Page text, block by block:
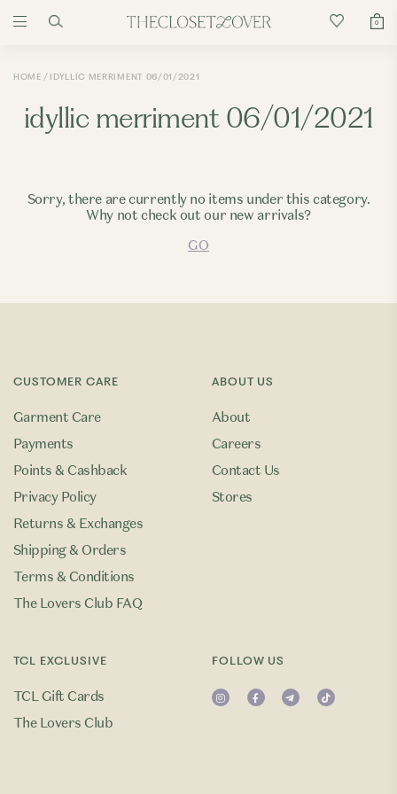
0
HOME IDYLLIC MERRIMENT 06/01/2021
idyllic merriment 06/01/2021
Sorry, there are currently no items under this category.
Why not check out our new arrivals?
GO
CUSTOMER CARE
Garment Care
Payments
Points & Cashback
Privacy Policy
Returns & Exchanges
Shipping & Orders
Terms & Conditions
The Lovers Club FAQ
TCL EXCLUSIVE
TCL Gift Cards
The Lovers Club
ABOUT US
About
Careers
Contact Us
Stores
FOLLOW US